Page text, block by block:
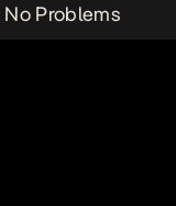
No Problems